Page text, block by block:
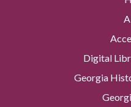
Digital
Georgia